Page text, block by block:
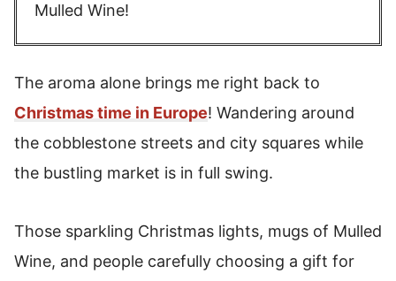
Mulled Wine!
The aroma alone brings me right back to
Christmas time in Europe! Wandering around
the cobblestone streets and city squares while
the bustling market is in full swing.
Those sparkling Christmas lights, mugs of Mulled
Wine, and people carefully choosing a gift for